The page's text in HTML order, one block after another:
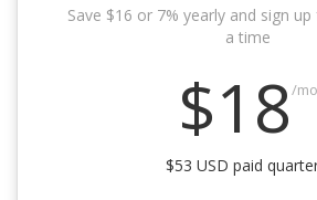
Save $16 or 7% yearly and sign
a time
$18/mo
$53 USD paid